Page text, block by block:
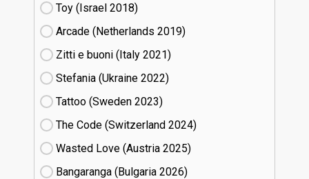
Toy (Israel
18)
Arcade (Netherlands
19)
Zitti e buoni​ (Italy
21)
Stefania (Ukraine
22)
Tattoo (Sweden
23)
The Code (Switzerland
24)
Wasted Love (Austria
25)
Bangaranga (Bulgaria
26)